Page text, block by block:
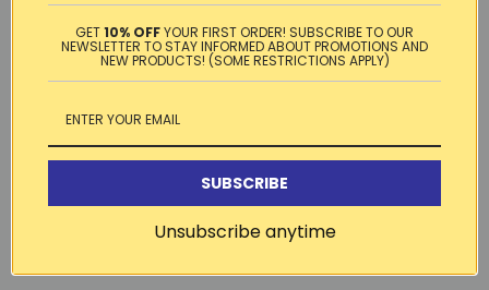
French terry towel - Cotton
- Square - Herbs of the
1 review
Out of Stock
GET10% OFFYOUR FIRST ORDER! SUBSCRIBE TO OUR
NEWSLETTER TO STAY INFORMED ABOUT PROMOTIONS AND
NEW PRODUCTS! (SOME RESTRICTIONS APPLY)
SUBSCRIBE
Unsubscribe anytime